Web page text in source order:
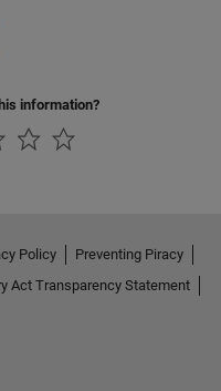
information?
Policy
Preventing Piracy
Act Transparency Statement